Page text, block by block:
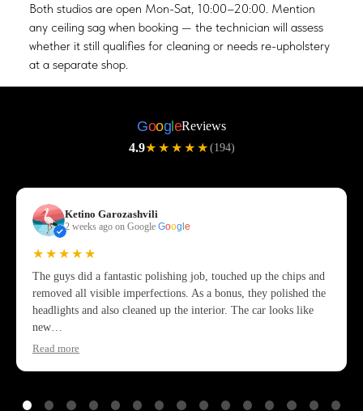
Both studios are open Mon-Sat, 10:00–20:00. Mention
any ceiling sag when booking — the technician will assess
whether it still qualifies for cleaning or needs re-upholstery
at a separate shop.
Goog eReviews
4.9★★★★★ (194)
Ketino Garozashvili
2 weeks ago on Google Google
★★★★★
The guys did a fantastic polishing job, touched up the chips and
removed all visible imperfections. As a bonus, they polished the
headlights and also cleaned up the interior. The car looks like
new…
Read more